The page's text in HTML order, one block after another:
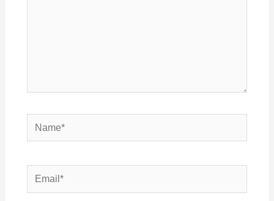
Name*
Email*